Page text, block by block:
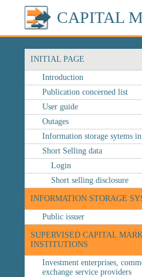
CAPITAL
INITIAL PAGE
Introduction
Publication concerned list
User guide
Outages
Information storage sytems
Short Selling data
Login
Short selling disclosure
INFORMATION STORAGE
Public issuer
SUPERVISED CAPITAL
INSTITUTIONS
Investment enterprises,
exchange service providers